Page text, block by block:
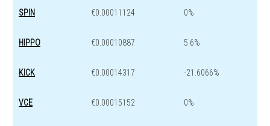
SPIN €0.00011124 0%
HIPPO €0.00010887 5.6%
KICK €0.00014317 -21.6066%
VCE €0.00015152 0%